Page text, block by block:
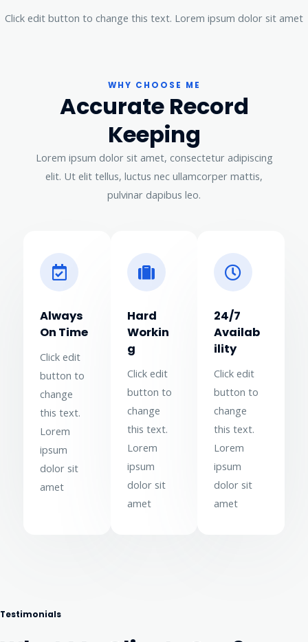
Click edit button to change this text. Lorem ipsum dolor sit amet
WHY CHOOSE ME
Accurate Record
Keeping
Lorem ipsum dolor sit amet, consectetur adipiscing
elit. Ut elit tellus, luctus nec ullamcorper mattis,
pulvinar dapibus leo.
Always
On Time
Click edit
button to
change
this text.
Lorem
ipsum
dolor sit
amet
Hard
Workin
g
Click edit
button to
change
this text.
Lorem
ipsum
dolor sit
amet
24/7
Availab
ility
Click edit
button to
change
this text.
Lorem
ipsum
dolor sit
amet
Testimonials